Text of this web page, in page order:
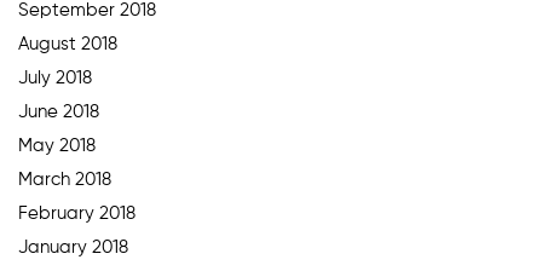
September 2018
August 2018
July 2018
June 2018
May 2018
March 2018
February 2018
January 2018